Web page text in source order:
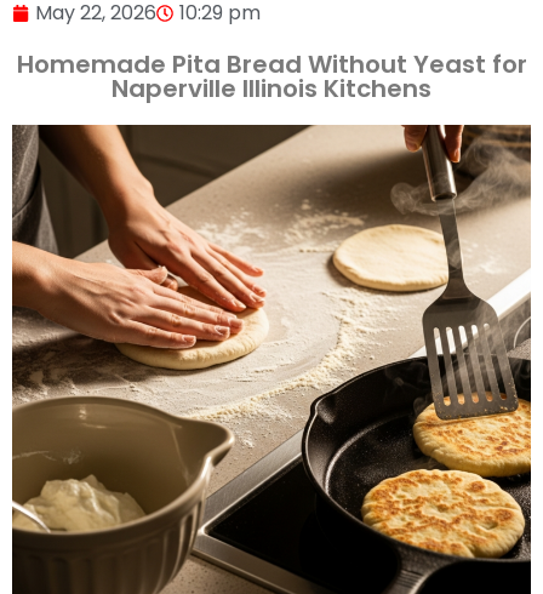
May 22, 2026 10:29 pm
Homemade Pita Bread Without Yeast for
Naperville Illinois Kitchens